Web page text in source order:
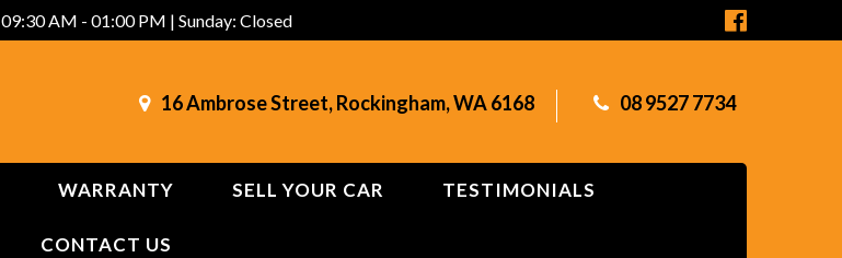
AM - 01:00 PM | Sunday: Closed
16 Ambrose Street, Rockingham, WA 6168 08 9527 7734
WARRANTY SELL YOUR CAR TESTIMONIALS
CONTACT US